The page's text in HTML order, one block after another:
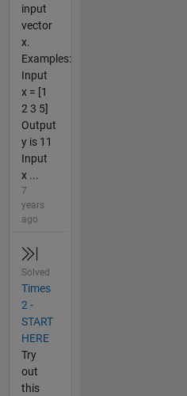
input
vector
x.
Examples:
Input
x = [1
2 3 5]
Output
y is 11
Input
x ...
7
years
ago
Solved
Times
2 -
START
HERE
Try
out
this